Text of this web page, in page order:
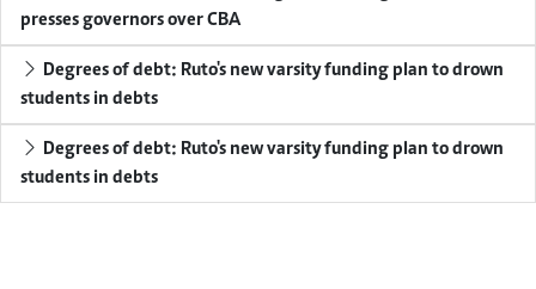
presses governors over CBA
Degrees of debt: Ruto's new varsity funding plan to drown
students in debts
Degrees of debt: Ruto's new varsity funding plan to drown
students in debts